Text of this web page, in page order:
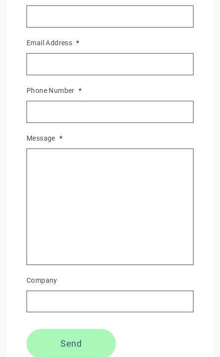
Email Address *
Phone Number *
Message *
Company
Send